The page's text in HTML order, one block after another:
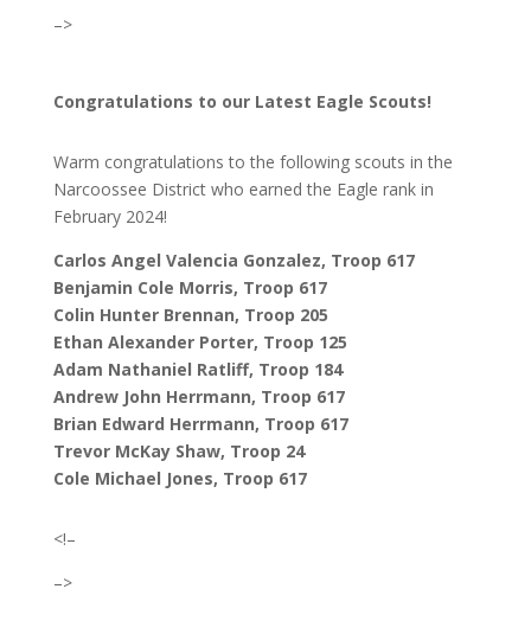
–>
Congratulations to our Latest Eagle Scouts!
Warm congratulations to the following scouts in the
Narcoossee District who earned the Eagle rank in
February 2024!
Carlos Angel Valencia Gonzalez, Troop 617
Benjamin Cole Morris, Troop 617
Colin Hunter Brennan, Troop 205
Ethan Alexander Porter, Troop 125
Adam Nathaniel Ratliff, Troop 184
Andrew John Herrmann, Troop 617
Brian Edward Herrmann, Troop 617
Trevor McKay Shaw, Troop 24
Cole Michael Jones, Troop 617
<!–
–>